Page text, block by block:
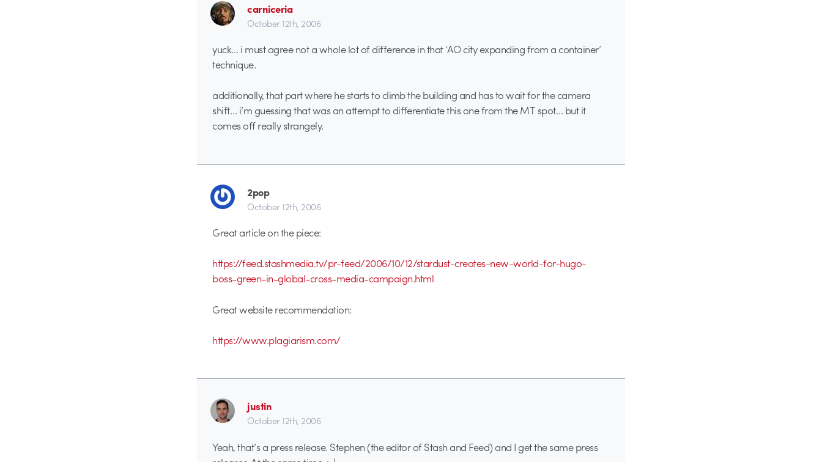
carniceria
October 12th, 2006
yuck… i must agree not a whole lot of difference in that ‘AO city expanding from a container’
technique.
additionally, that part where he starts to climb the building and has to wait for the camera
shift… i’m guessing that was an attempt to differentiate this one from the MT spot… but it
comes off really strangely.
2pop
October 12th, 2006
Great article on the piece:
https://feed.stashmedia.tv/pr-feed/2006/10/12/stardust-creates-new-world-for-hugo-
boss-green-in-global-cross-media-campaign.html
Great website recommendation:
https://www.plagiarism.com/
justin
October 12th, 2006
Yeah, that’s a press release. Stephen (the editor of Stash and Feed) and I get the same press